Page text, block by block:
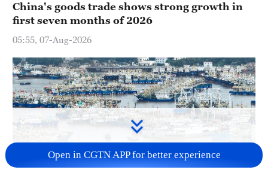
China's goods trade shows strong growth in
first seven months of 2026
05:55, 07-Aug-2026
Open in CGTN APP for better experience